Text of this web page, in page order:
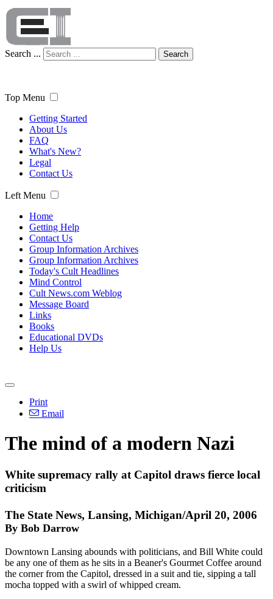
Search ... Search
Top Menu
Getting Started
About Us
FAQ
What's New?
Legal
Contact Us
Left Menu
Home
Getting Help
Contact Us
Group Information Archives
Group Information Archives
Today's Cult Headlines
Mind Control
Cult News.com Weblog
Message Board
Links
Books
Educational DVDs
Help Us
Print
Email
The mind of a modern Nazi
White supremacy rally at Capitol draws fierce local
criticism
The State News, Lansing, Michigan/April 20, 2006
By Bob Darrow
Downtown Lansing abounds with politicians, and Bill White could
be any one of them as he sits in a Beaner's Gourmet Coffee around
the corner from the Capitol, dressed in a suit and tie, sipping a tall
mocha topped with a swirl of whipped cream.